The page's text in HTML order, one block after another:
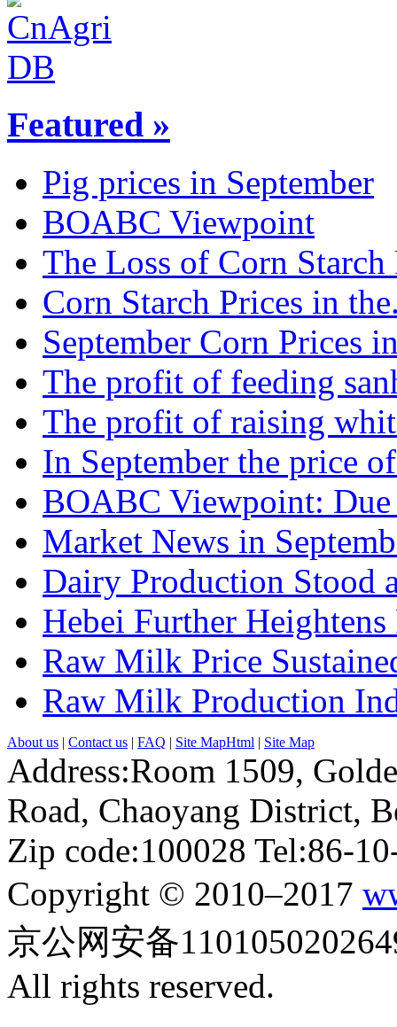
Featured »
Pig prices in September
BOABC Viewpoint
The Loss of Corn Starch
Corn Starch Prices in
September Corn Prices
The profit of feeding
The profit of raising
In September the price
BOABC Viewpoint:
Market News in
Dairy Production Stood
Hebei Further
Raw Milk Price
Raw Milk Production
About us | Contact us | FAQ | Site MapHtml | Site Map
Address:Room 1509,
Road, Chaoyang District,
Zip code:100028 Tel:86-
Copyright © 2010–2017
京公网安备
All rights reserved.